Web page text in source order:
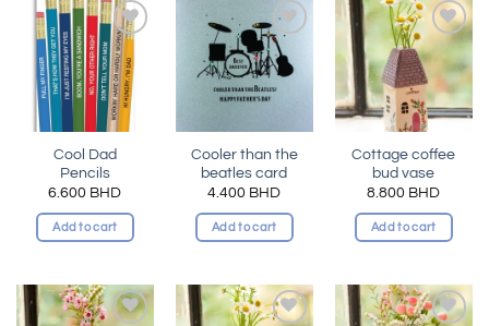
Add to
wishlist
Cool Dad
Pencils
6.600 BHD
Add to cart
Add to
wishlist
Cooler than the
beatles card
4.400 BHD
Add to cart
Add to
wishlist
Cottage coffee
bud vase
8.800 BHD
Add to cart